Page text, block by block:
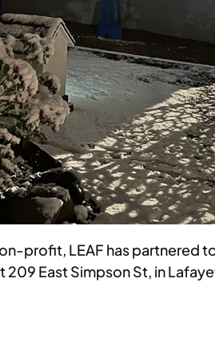
profit, LEAF has
East Simpson St, in